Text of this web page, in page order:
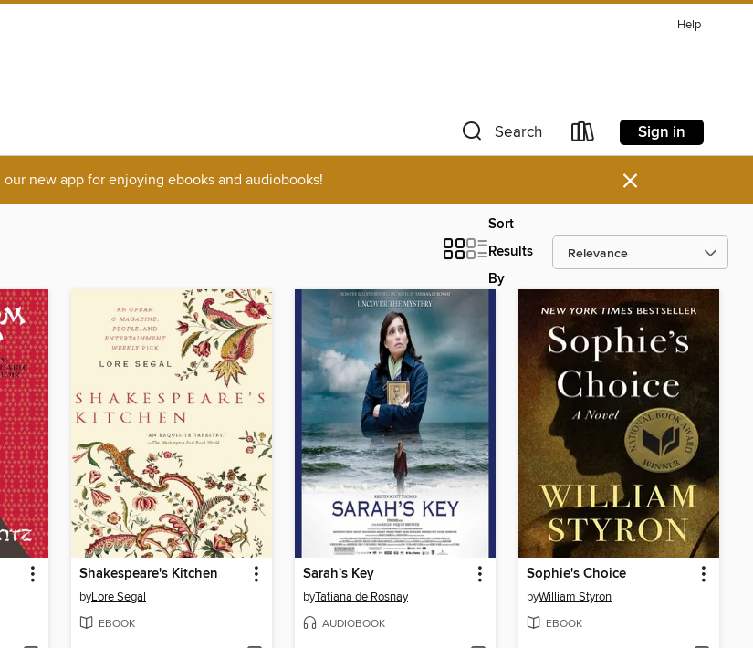
Help
Search Sign in
our new app for enjoying ebooks and audiobooks! ×
Sort
Results
By
Shakespeare's Kitchen
byLore Segal
EBOOK
Sarah's Key
byTatiana de Rosnay
AUDIOBOOK
Sophie's Choice
byWilliam Styron
EBOOK